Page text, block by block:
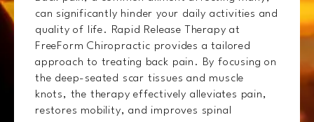
can significantly hinder your daily activities and
quality of life. Rapid Release Therapy at
FreeForm Chiropractic provides a tailored
approach to treating back pain. By focusing on
the deep-seated scar tissues and muscle
knots, the therapy effectively alleviates pain,
restores mobility, and improves spinal